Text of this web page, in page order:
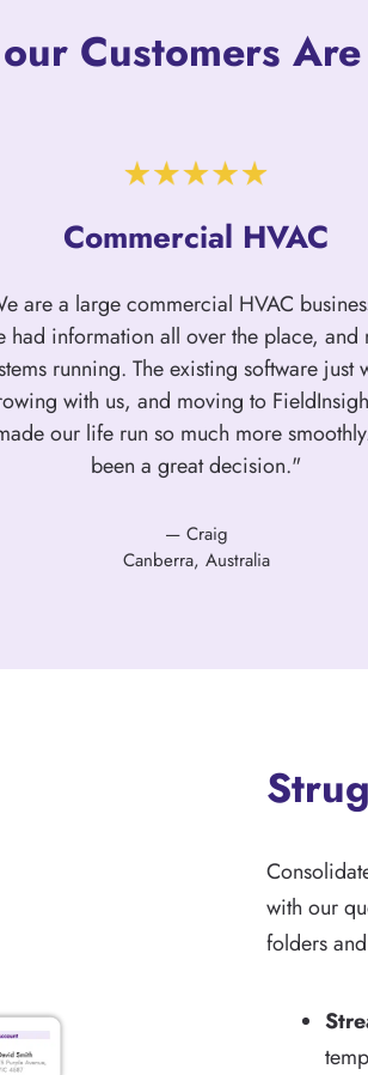
Customers
Commercial HVAC
are a large commercial HVAC
had information all over the place, and
running. The existing software just
with us, and moving to
our life run so much more
been a great decision."
— Craig
Canberra, Australia
with our
folders